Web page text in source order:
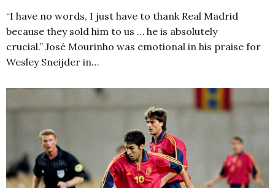
“I have no words, I just have to thank Real Madrid
because they sold him to us … he is absolutely
crucial.” José Mourinho was emotional in his praise for
Wesley Sneijder in…